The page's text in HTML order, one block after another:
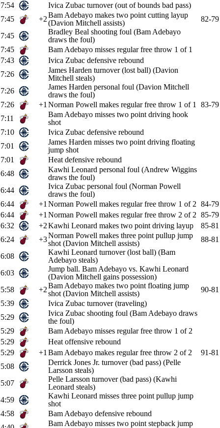
7:54
Ivica Zubac turnover (out of bounds bad pass)
7:45
+2Bam Adebayo makes two point cutting layup
(Davion Mitchell assists)
82-79
7:45
Bradley Beal shooting foul (Bam Adebayo
draws the foul)
7:45
Bam Adebayo misses regular free throw 1 of 1
7:43
Ivica Zubac defensive rebound
7:26
James Harden turnover (lost ball) (Davion
Mitchell steals)
7:26
James Harden personal foul (Davion Mitchell
draws the foul)
7:26
+1 Norman Powell makes regular free throw 1 of 1
83-79
7:11
Bam Adebayo misses two point driving hook
shot
7:10
Ivica Zubac defensive rebound
7:01
James Harden misses two point driving floating
jump shot
7:01
Heat defensive rebound
6:48
Kawhi Leonard personal foul (Andrew Wiggins
draws the foul)
6:44
Ivica Zubac personal foul (Norman Powell
draws the foul)
6:44
+1 Norman Powell makes regular free throw 1 of 2 84-79
6:44
+1 Norman Powell makes regular free throw 2 of 2 85-79
6:32
+2Kawhi Leonard makes two point driving layup
85-81
6:24
+3Norman Powell makes three point pullup jump
shot (Davion Mitchell assists)
88-81
6:08
Kawhi Leonard turnover (lost ball) (Bam
Adebayo steals)
6:03
Jump ball. Bam Adebayo vs. Kawhi Leonard
(Davion Mitchell gains possession)
5:58
+2Bam Adebayo makes two point floating jump
shot (Davion Mitchell assists)
90-81
5:39
Ivica Zubac turnover (traveling)
5:29
Ivica Zubac shooting foul (Bam Adebayo draws
the foul)
5:29
Bam Adebayo misses regular free throw 1 of 2
5:29
Heat offensive rebound
5:29
+1 Bam Adebayo makes regular free throw 2 of 2
91-81
5:08
Derrick Jones Jr. turnover (bad pass) (Pelle
Larsson steals)
5:07
Pelle Larsson turnover (bad pass) (Kawhi
Leonard steals)
4:59
Kawhi Leonard misses three point pullup jump
shot
4:58
Bam Adebayo defensive rebound
Bam Adebayo misses two point stepback jump